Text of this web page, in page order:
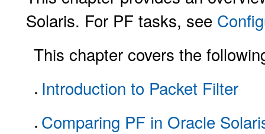
Solaris. For PF tasks, see
This chapter covers the
Introduction to Packet Filter
Comparing PF in Oracle